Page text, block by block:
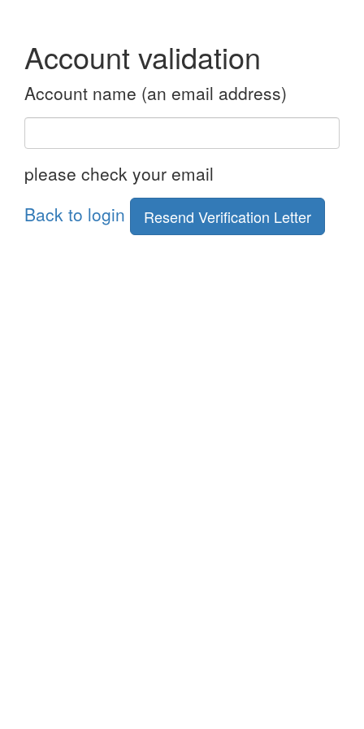
Account validation
Account name (an email address)
please check your email
Back to login
Resend Verification Letter